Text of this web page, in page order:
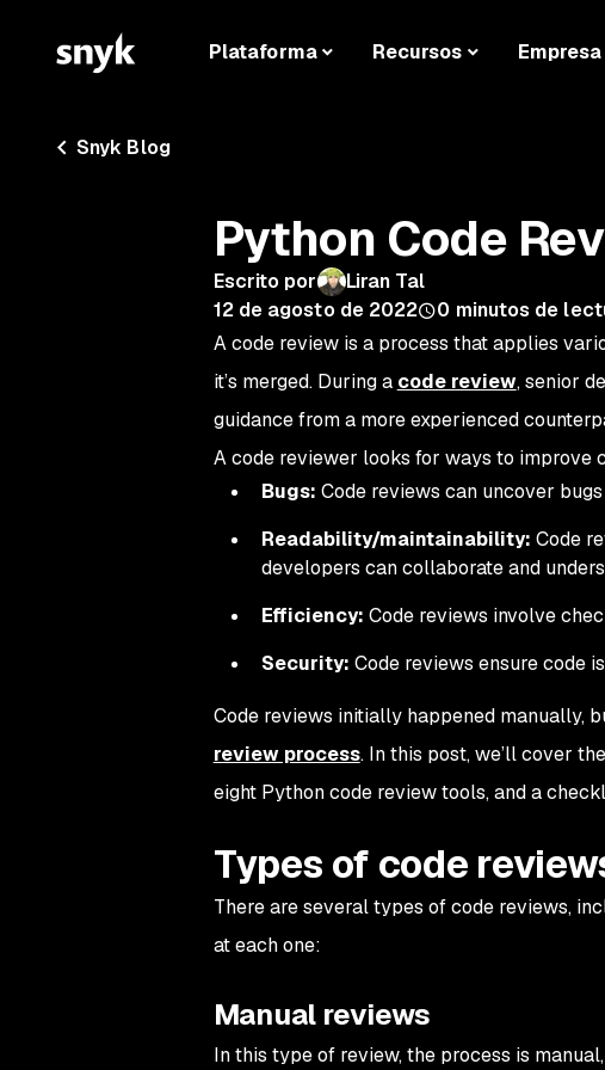
Plataforma Recursos Empresa
Snyk Blog
Python Code
Escrito por
Liran Tal
12 de agosto de 2022
0 minutos de
A code review is a process that applies
it’s merged. During a code review, senior
guidance from a more experienced
A code reviewer looks for ways to improve
Bugs: Code reviews can uncover
Readability/maintainability: Code
developers can collaborate and
Efficiency: Code reviews involve
Security: Code reviews ensure code
Code reviews initially happened manually,
review process. In this post, we’ll cover
eight Python code review tools, and a
Types of code
There are several types of code reviews,
at each one:
Manual reviews
In this type of review, the process is